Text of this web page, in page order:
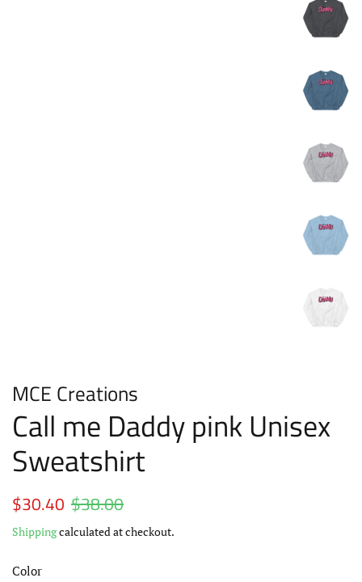
MCE Creations
Call me Daddy pink Unisex
Sweatshirt
Regular
$30.40 $38.00
Shippingcalculated at checkout.
Color